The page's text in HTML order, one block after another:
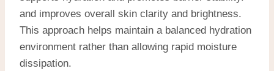
and improves overall skin clarity and brightness.
This approach helps maintain a balanced hydration
environment rather than allowing rapid moisture
dissipation.